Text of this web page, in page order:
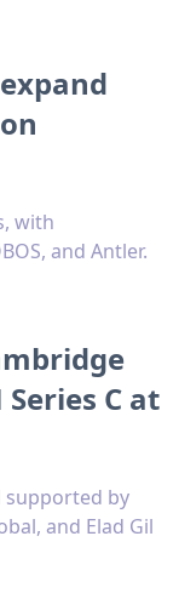
with
and Antler.
C at
supported by
and Elad Gil